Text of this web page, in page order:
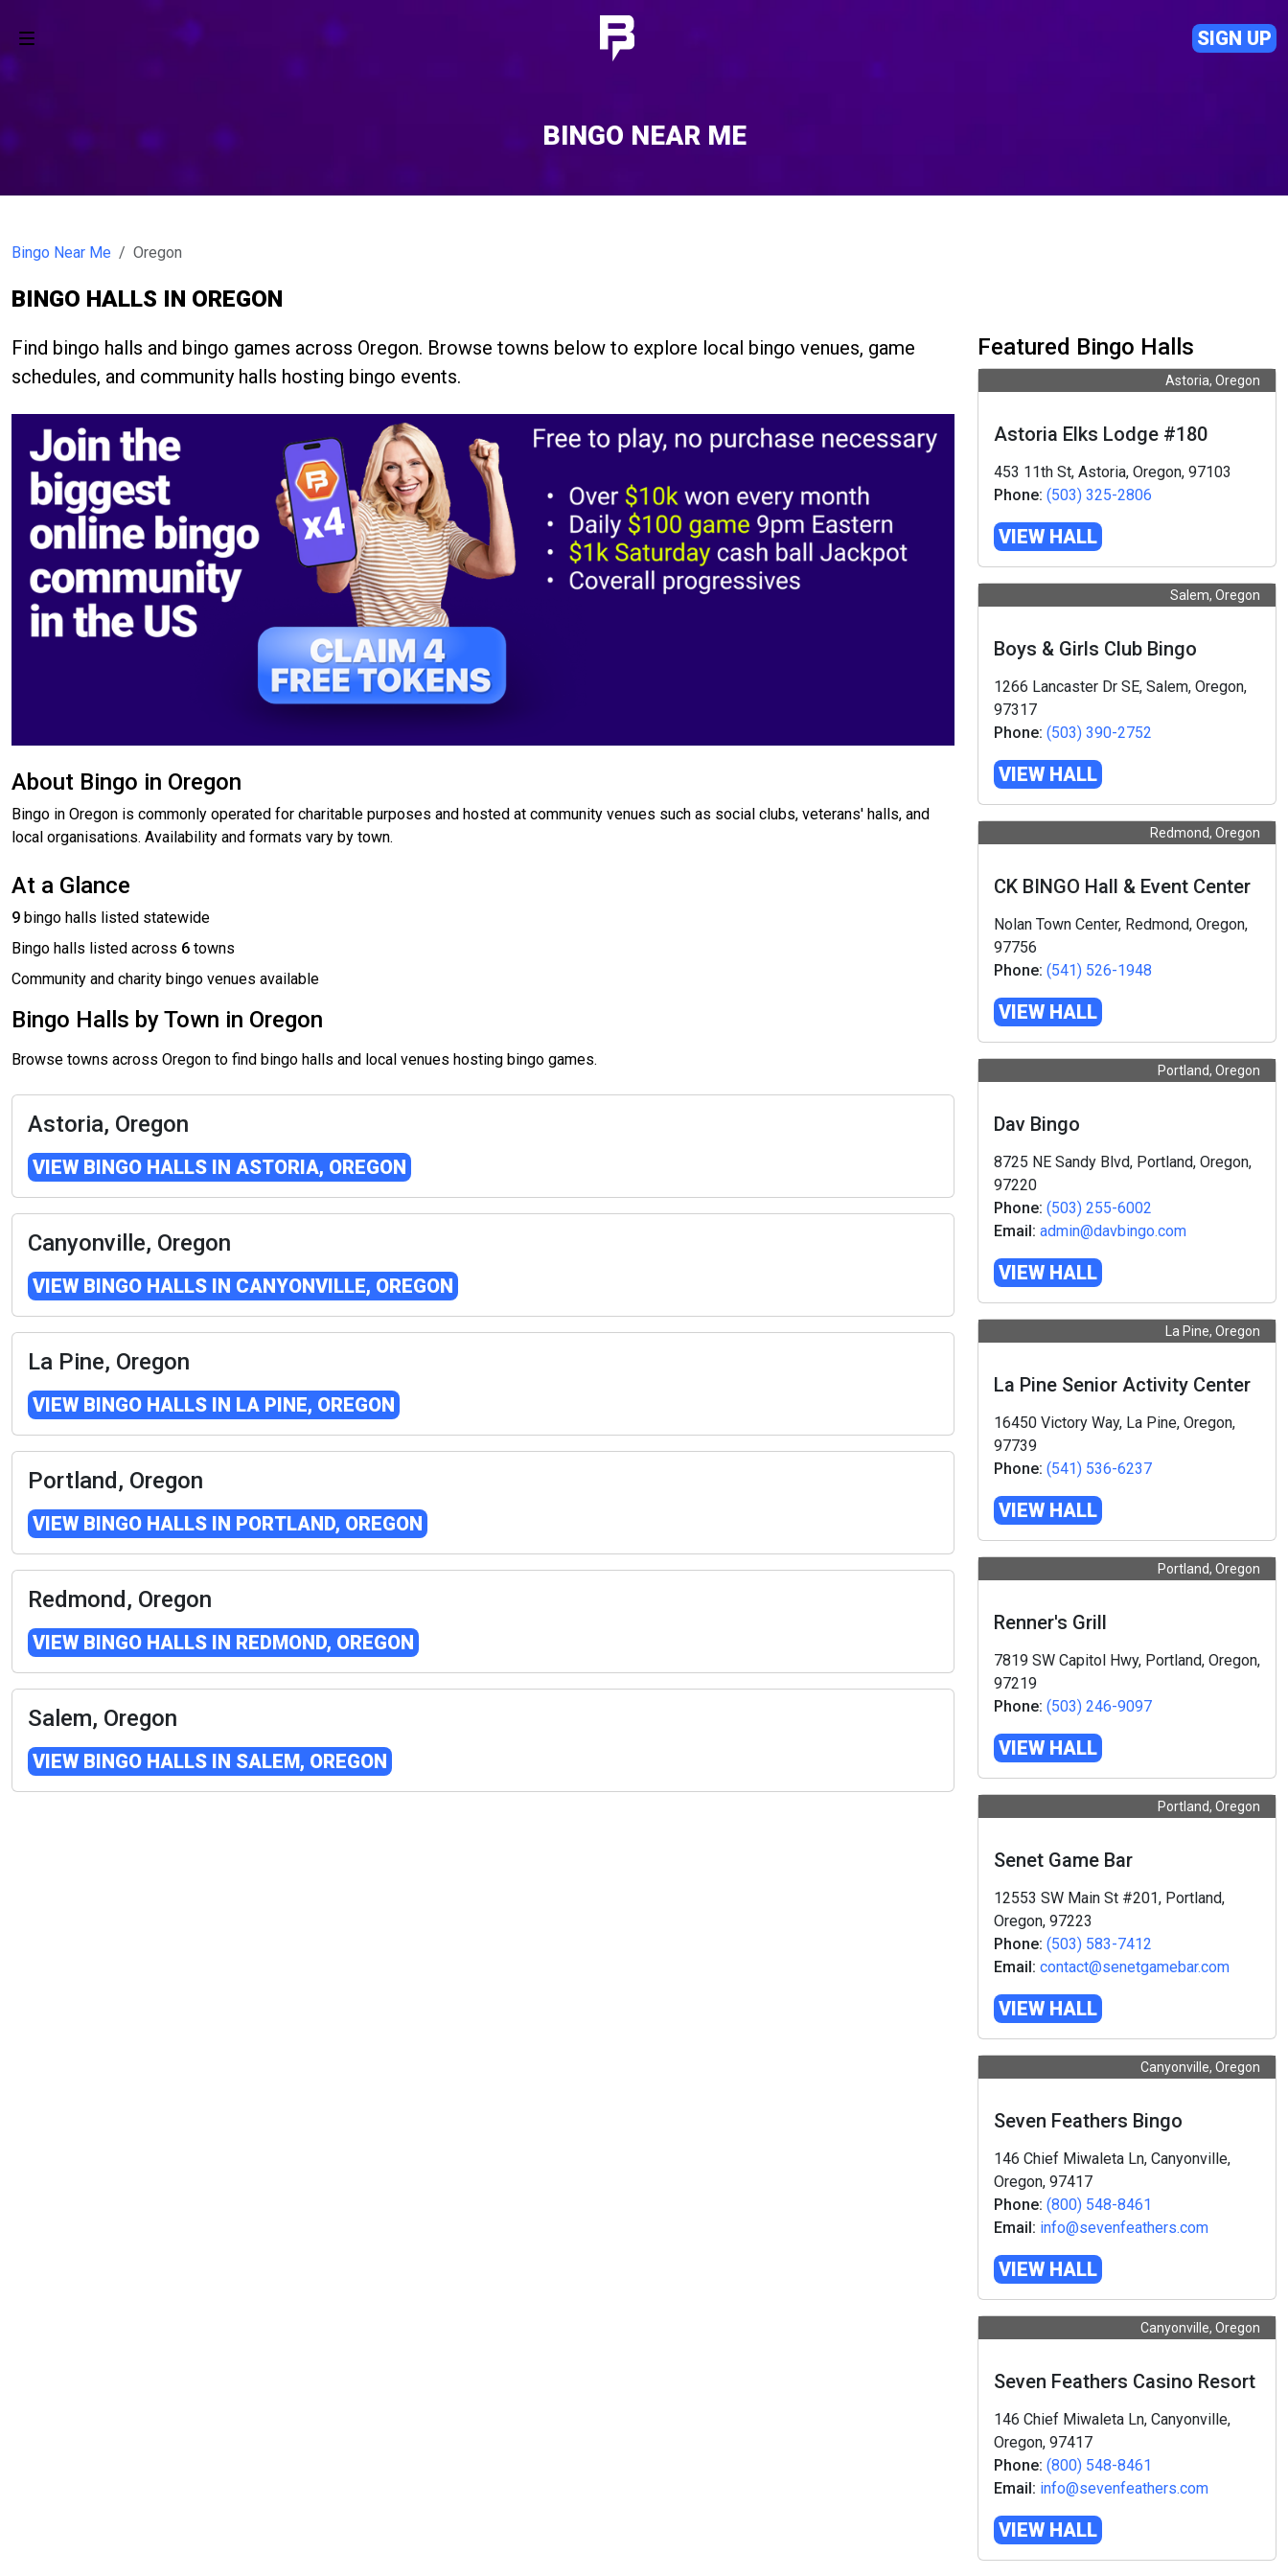
SIGN UP
BINGO NEAR ME
Bingo Near Me Oregon
BINGO HALLS IN OREGON
Find bingo halls and bingo games across Oregon. Browse towns below to explore local bingo venues, game
schedules, and community halls hosting bingo events.
About Bingo in Oregon
Bingo in Oregon is commonly operated for charitable purposes and hosted at community venues such as social clubs, veterans' halls, and
local organisations. Availability and formats vary by town.
At a Glance
9 bingo halls listed statewide
Bingo halls listed across 6 towns
Community and charity bingo venues available
Bingo Halls by Town in Oregon
Browse towns across Oregon to find bingo halls and local venues hosting bingo games.
Astoria, Oregon
VIEW BINGO HALLS IN ASTORIA, OREGON
Canyonville, Oregon
VIEW BINGO HALLS IN CANYONVILLE, OREGON
La Pine, Oregon
VIEW BINGO HALLS IN LA PINE, OREGON
Portland, Oregon
VIEW BINGO HALLS IN PORTLAND, OREGON
Redmond, Oregon
VIEW BINGO HALLS IN REDMOND, OREGON
Salem, Oregon
VIEW BINGO HALLS IN SALEM, OREGON
Featured Bingo Halls
Astoria, Oregon
Astoria Elks Lodge #180
453 11th St, Astoria, Oregon, 97103
Phone: (503) 325-2806
VIEW HALL
Salem, Oregon
Boys & Girls Club Bingo
1266 Lancaster Dr SE, Salem, Oregon,
97317
Phone: (503) 390-2752
VIEW HALL
Redmond, Oregon
CK BINGO Hall & Event Center
Nolan Town Center, Redmond, Oregon,
97756
Phone: (541) 526-1948
VIEW HALL
Portland, Oregon
Dav Bingo
8725 NE Sandy Blvd, Portland, Oregon,
97220
Phone: (503) 255-6002
Email: admin@davbingo.com
VIEW HALL
La Pine, Oregon
La Pine Senior Activity Center
16450 Victory Way, La Pine, Oregon,
97739
Phone: (541) 536-6237
VIEW HALL
Portland, Oregon
Renner's Grill
7819 SW Capitol Hwy, Portland, Oregon,
97219
Phone: (503) 246-9097
VIEW HALL
Portland, Oregon
Senet Game Bar
12553 SW Main St #201, Portland,
Oregon, 97223
Phone: (503) 583-7412
Email: contact@senetgamebar.com
VIEW HALL
Canyonville, Oregon
Seven Feathers Bingo
146 Chief Miwaleta Ln, Canyonville,
Oregon, 97417
Phone: (800) 548-8461
Email: info@sevenfeathers.com
VIEW HALL
Canyonville, Oregon
Seven Feathers Casino Resort
146 Chief Miwaleta Ln, Canyonville,
Oregon, 97417
Phone: (800) 548-8461
Email: info@sevenfeathers.com
VIEW HALL